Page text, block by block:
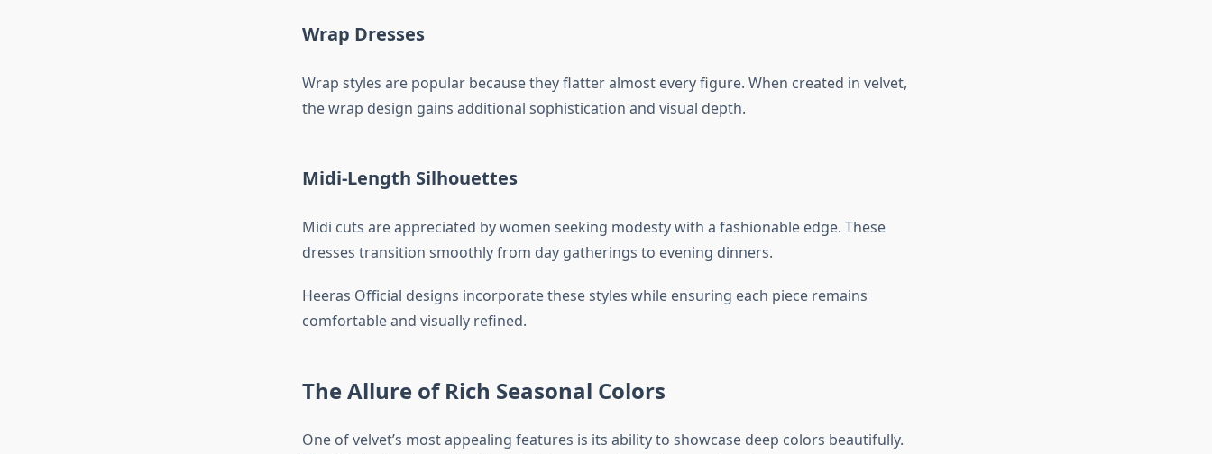
Wrap Dresses
Wrap styles are popular because they flatter almost every figure. When created in velvet,
the wrap design gains additional sophistication and visual depth.
Midi-Length Silhouettes
Midi cuts are appreciated by women seeking modesty with a fashionable edge. These
dresses transition smoothly from day gatherings to evening dinners.
Heeras Official designs incorporate these styles while ensuring each piece remains
comfortable and visually refined.
The Allure of Rich Seasonal Colors
One of velvet’s most appealing features is its ability to showcase deep colors beautifully.